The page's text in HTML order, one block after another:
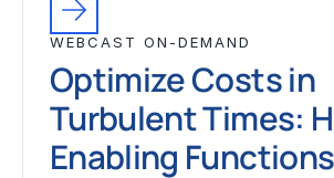
WEBCAST ON-DEMAND
Optimize Costs in
Turbulent Times:
Enabling